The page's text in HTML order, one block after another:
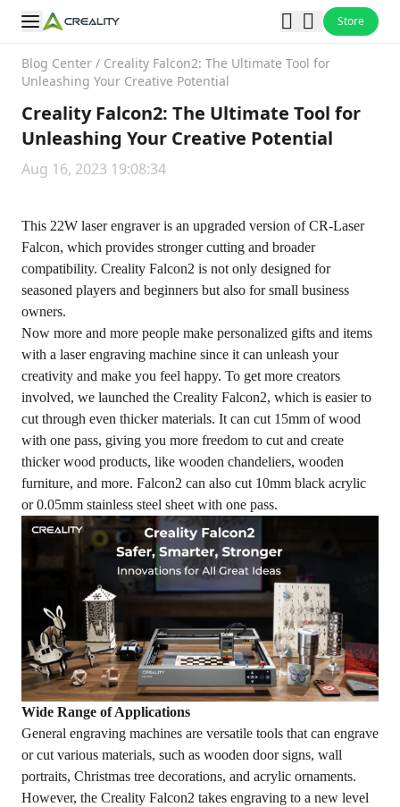
Store
Blog Center / Creality Falcon2: The Ultimate Tool for
Unleashing Your Creative Potential
Creality Falcon2: The Ultimate Tool for
Unleashing Your Creative Potential
Aug 16, 2023 19:08:34
This 22W laser engraver is an upgraded version of CR-Laser
Falcon, which provides stronger cutting and broader
compatibility. Creality Falcon2 is not only designed for
seasoned players and beginners but also for small business
owners.
Now more and more people make personalized gifts and items
with a laser engraving machine since it can unleash your
creativity and make you feel happy. To get more creators
involved, we launched the Creality Falcon2, which is easier to
cut through even thicker materials. It can cut 15mm of wood
with one pass, giving you more freedom to cut and create
thicker wood products, like wooden chandeliers, wooden
furniture, and more. Falcon2 can also cut 10mm black acrylic
or 0.05mm stainless steel sheet with one pass.
Wide Range of Applications
General engraving machines are versatile tools that can engrave
or cut various materials, such as wooden door signs, wall
portraits, Christmas tree decorations, and acrylic ornaments.
However, the Creality Falcon2 takes engraving to a new level